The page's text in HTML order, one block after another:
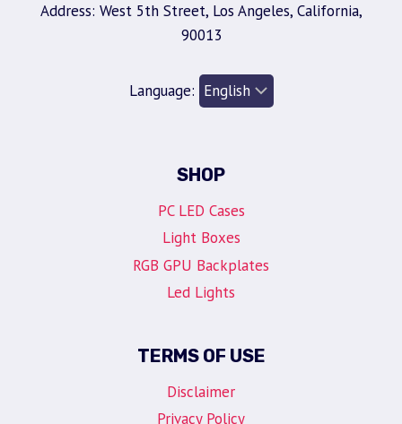
Address: West 5th Street, Los Angeles, California,
90013
Language:
SHOP
PC LED Cases
Light Boxes
RGB GPU Backplates
Led Lights
TERMS OF USE
Disclaimer
Privacy Policy